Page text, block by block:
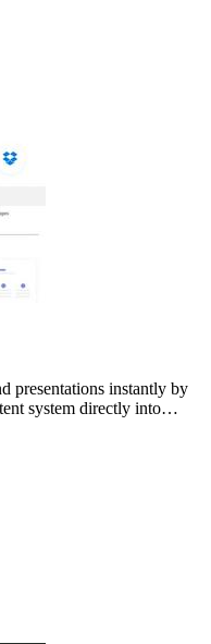
presentations instantly by
system directly into